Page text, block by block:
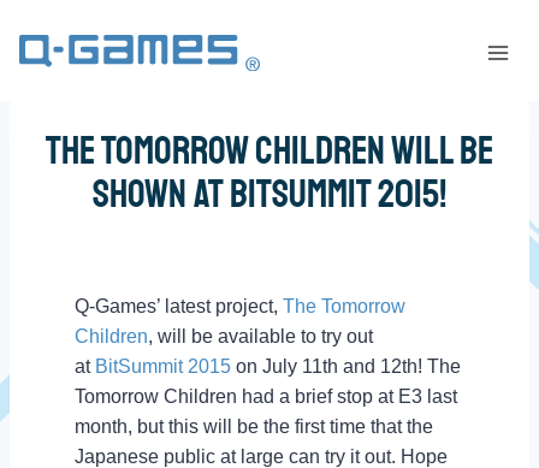
The Tomorrow Children Will be
Shown at BitSummit 2015!
Q-Games’ latest project, The Tomorrow
Children, will be available to try out
at BitSummit 2015 on July 11th and 12th! The
Tomorrow Children had a brief stop at E3 last
month, but this will be the first time that the
Japanese public at large can try it out. Hope